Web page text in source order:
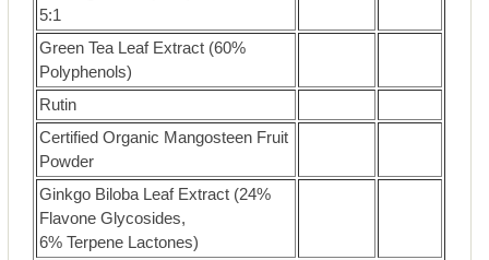
5:1
Green Tea Leaf Extract (60%
Polyphenols)
Rutin
Certified Organic Mangosteen Fruit
Powder
Ginkgo Biloba Leaf Extract (24%
Flavone Glycosides,
6% Terpene Lactones)